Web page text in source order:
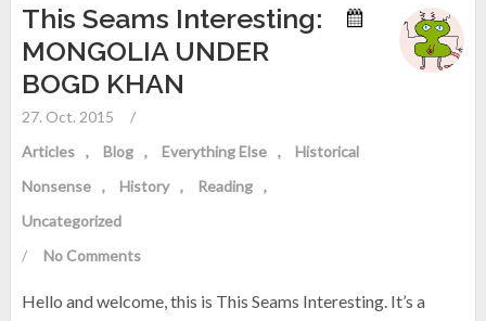
This Seams Interesting:
MONGOLIA UNDER
BOGD KHAN
27. Oct. 2015
/
Articles
Blog Everything Else
Historical
Nonsense
History
Reading
Uncategorized
/
No Comments
Hello and welcome, this is This Seams Interesting. It’s a